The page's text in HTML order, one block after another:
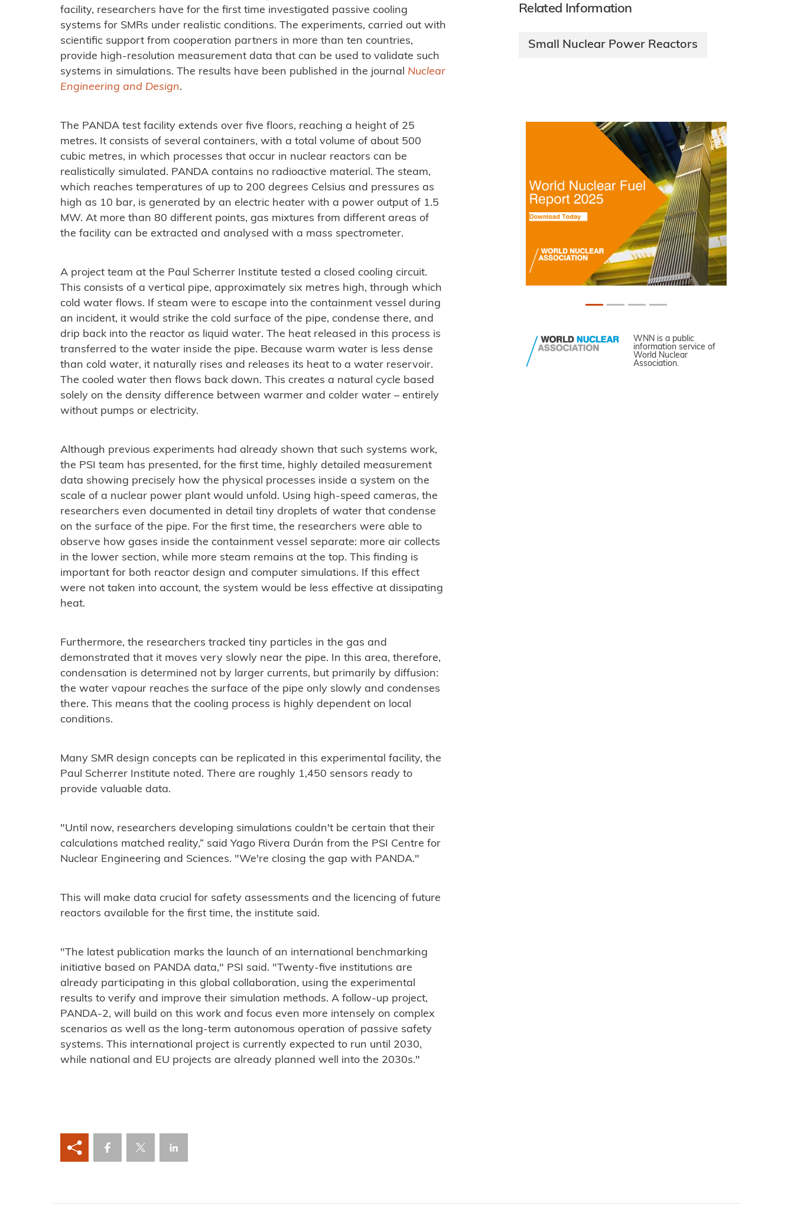
facility, researchers have for the first time investigated passive cooling
systems for SMRs under realistic conditions. The experiments, carried out with
scientific support from cooperation partners in more than ten countries,
provide high-resolution measurement data that can be used to validate such
systems in simulations. The results have been published in the journal Nuclear
Engineering and Design.
The PANDA test facility extends over five floors, reaching a height of 25
metres. It consists of several containers, with a total volume of about 500
cubic metres, in which processes that occur in nuclear reactors can be
realistically simulated. PANDA contains no radioactive material. The steam,
which reaches temperatures of up to 200 degrees Celsius and pressures as
high as 10 bar, is generated by an electric heater with a power output of 1.5
MW. At more than 80 different points, gas mixtures from different areas of
the facility can be extracted and analysed with a mass spectrometer.
A project team at the Paul Scherrer Institute tested a closed cooling circuit.
This consists of a vertical pipe, approximately six metres high, through which
cold water flows. If steam were to escape into the containment vessel during
an incident, it would strike the cold surface of the pipe, condense there, and
drip back into the reactor as liquid water. The heat released in this process is
transferred to the water inside the pipe. Because warm water is less dense
than cold water, it naturally rises and releases its heat to a water reservoir.
The cooled water then flows back down. This creates a natural cycle based
solely on the density difference between warmer and colder water – entirely
without pumps or electricity.
Although previous experiments had already shown that such systems work,
the PSI team has presented, for the first time, highly detailed measurement
data showing precisely how the physical processes inside a system on the
scale of a nuclear power plant would unfold. Using high-speed cameras, the
researchers even documented in detail tiny droplets of water that condense
on the surface of the pipe. For the first time, the researchers were able to
observe how gases inside the containment vessel separate: more air collects
in the lower section, while more steam remains at the top. This finding is
important for both reactor design and computer simulations. If this effect
were not taken into account, the system would be less effective at dissipating
heat.
Furthermore, the researchers tracked tiny particles in the gas and
demonstrated that it moves very slowly near the pipe. In this area, therefore,
condensation is determined not by larger currents, but primarily by diffusion:
the water vapour reaches the surface of the pipe only slowly and condenses
there. This means that the cooling process is highly dependent on local
conditions.
Many SMR design concepts can be replicated in this experimental facility, the
Paul Scherrer Institute noted. There are roughly 1,450 sensors ready to
provide valuable data.
"Until now, researchers developing simulations couldn't be certain that their
calculations matched reality,” said Yago Rivera Durán from the PSI Centre for
Nuclear Engineering and Sciences. "We're closing the gap with PANDA."
This will make data crucial for safety assessments and the licencing of future
reactors available for the first time, the institute said.
"The latest publication marks the launch of an international benchmarking
initiative based on PANDA data," PSI said. "Twenty-five institutions are
already participating in this global collaboration, using the experimental
results to verify and improve their simulation methods. A follow-up project,
PANDA-2, will build on this work and focus even more intensely on complex
scenarios as well as the long-term autonomous operation of passive safety
systems. This international project is currently expected to run until 2030,
while national and EU projects are already planned well into the 2030s."
Related Information
Small Nuclear Power Reactors
WNN is a public
information service of
World Nuclear
Association.